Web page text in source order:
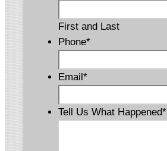
First and Last
Phone*
Email *
Tell Us What Happened*